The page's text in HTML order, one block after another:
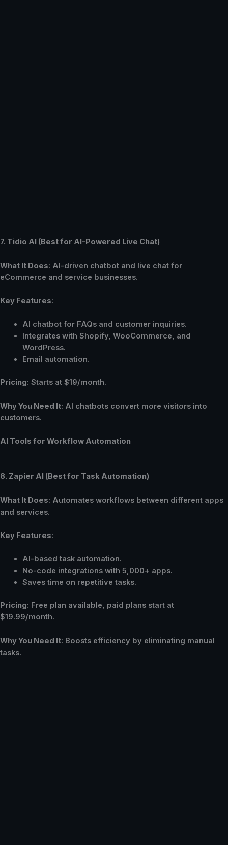
7. Tidio AI (Best for AI-Powered Live Chat)
What It Does: AI-driven chatbot and live chat for
eCommerce and service businesses.
Key Features:
AI chatbot for FAQs and customer inquiries.
Integrates with Shopify, WooCommerce, and
WordPress.
Email automation.
Pricing: Starts at $19/month.
Why You Need It: AI chatbots convert more visitors into
customers.
AI Tools for Workflow Automation
8. Zapier AI (Best for Task Automation)
What It Does: Automates workflows between different apps
and services.
Key Features:
AI-based task automation.
No-code integrations with 5,000+ apps.
Saves time on repetitive tasks.
Pricing: Free plan available, paid plans start at
$19.99/month.
Why You Need It: Boosts efficiency by eliminating manual
tasks.